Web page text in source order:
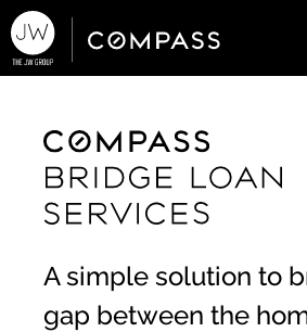
A simple solution to
gap between the